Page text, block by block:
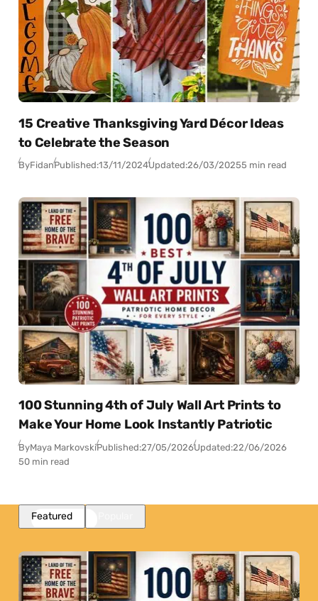
15 Creative Thanksgiving Yard Décor Ideas
to Celebrate the Season
ByFidanPublished:13/11/2024Updated:26/03/20255 min read
100 Stunning 4th of July Wall Art Prints to
Make Your Home Look Instantly Patriotic
ByMaya MarkovskiPublished:27/05/2026Updated:22/06/2026
50 min read
Featured